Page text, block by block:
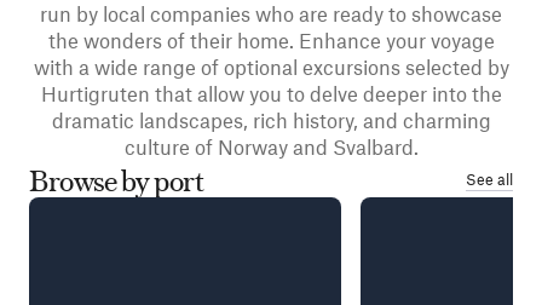
run by local companies who are ready to showcase
the wonders of their home. Enhance your voyage
with a wide range of optional excursions selected by
Hurtigruten that allow you to delve deeper into the
dramatic landscapes, rich history, and charming
culture of Norway and Svalbard.
Browse by port See all